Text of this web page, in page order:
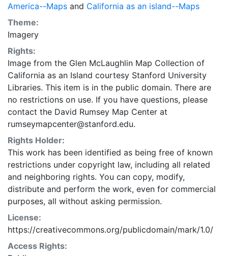
America--Maps and California as an island--Maps
Theme:
Imagery
Rights:
Image from the Glen McLaughlin Map Collection of
California as an Island courtesy Stanford University
Libraries. This item is in the public domain. There are
no restrictions on use. If you have questions, please
contact the David Rumsey Map Center at
rumseymapcenter@stanford.edu.
Rights Holder:
This work has been identified as being free of known
restrictions under copyright law, including all related
and neighboring rights. You can copy, modify,
distribute and perform the work, even for commercial
purposes, all without asking permission.
License:
https://creativecommons.org/publicdomain/mark/1.0/
Access Rights: